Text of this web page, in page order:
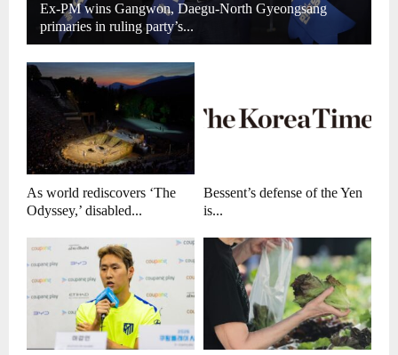
Ex-PM wins Gangwon, Daegu-North Gyeongsang
primaries in ruling party’s...
As world rediscovers ‘The
Odyssey,’ disabled...
Bessent’s defense of the Yen
is...